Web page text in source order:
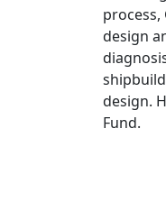
design
design.
Fund.